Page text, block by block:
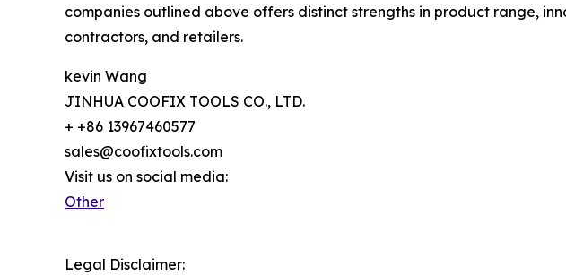
companies outlined above offers distinct strengths in product range,
contractors, and retailers.
kevin Wang
JINHUA COOFIX TOOLS CO., LTD.
+ +86 13967460577
sales@coofixtools.com
Visit us on social media:
Other
Legal Disclaimer: